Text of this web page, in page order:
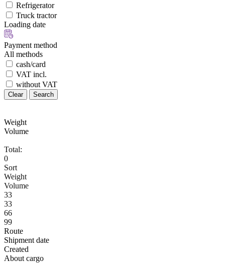
Refrigerator
Truck tractor
Loading date
Payment method
All methods
cash/card
VAT incl.
without VAT
Clear Search
Weight
Volume
Total:
0
Sort
Weight
Volume
33
33
66
99
Route
Shipment date
Created
About cargo